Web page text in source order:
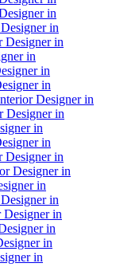
in
in
Designer in
in
in
in
Designer in
Designer in
in
in
Designer in
Designer in
in
in
Designer in
in
in
in